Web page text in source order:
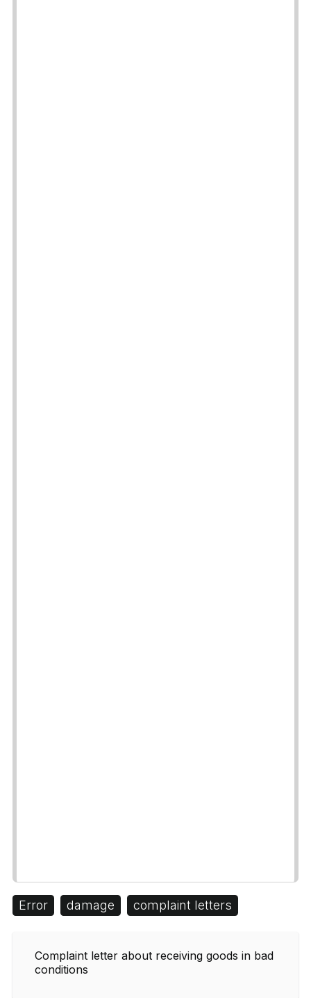
Error damage complaint letters
Complaint letter about receiving goods in bad
conditions